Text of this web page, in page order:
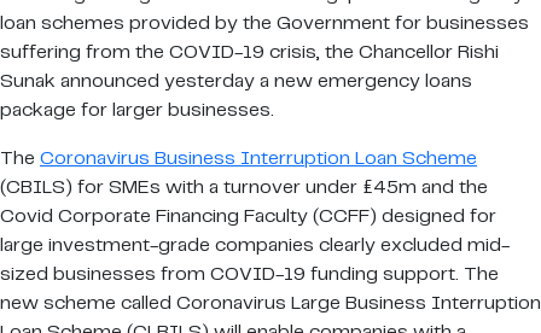
loan schemes provided by the Government for businesses
suffering from the COVID-19 crisis, the Chancellor Rishi
Sunak announced yesterday a new emergency loans
package for larger businesses.
The Coronavirus Business Interruption Loan Scheme
(CBILS) for SMEs with a turnover under £45m and the
Covid Corporate Financing Faculty (CCFF) designed for
large investment-grade companies clearly excluded mid-
sized businesses from COVID-19 funding support. The
new scheme called Coronavirus Large Business Interruption